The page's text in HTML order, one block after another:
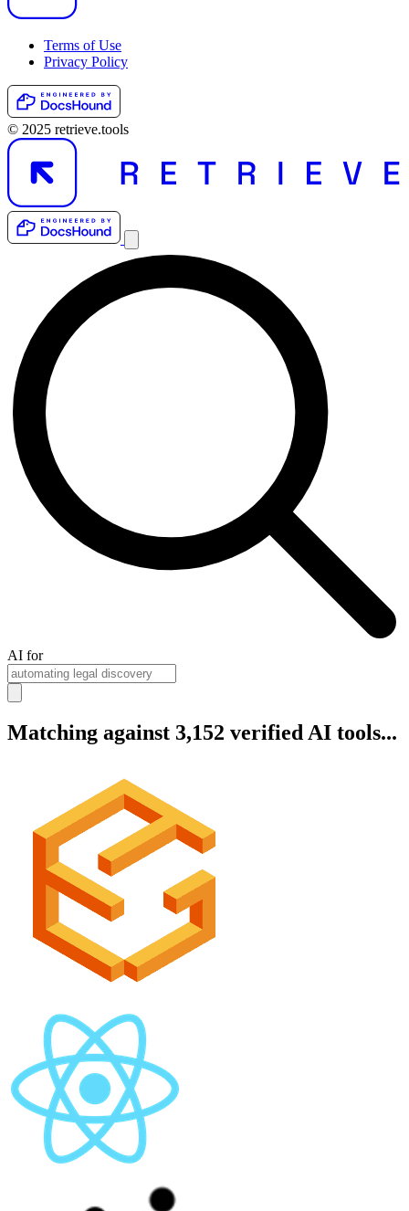
Terms of Use
Privacy Policy
© 2025 retrieve.tools
AI for
Matching against 3,152 verified AI tools...